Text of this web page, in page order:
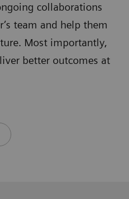
collaborations
team and help them
Most importantly,
better outcomes at